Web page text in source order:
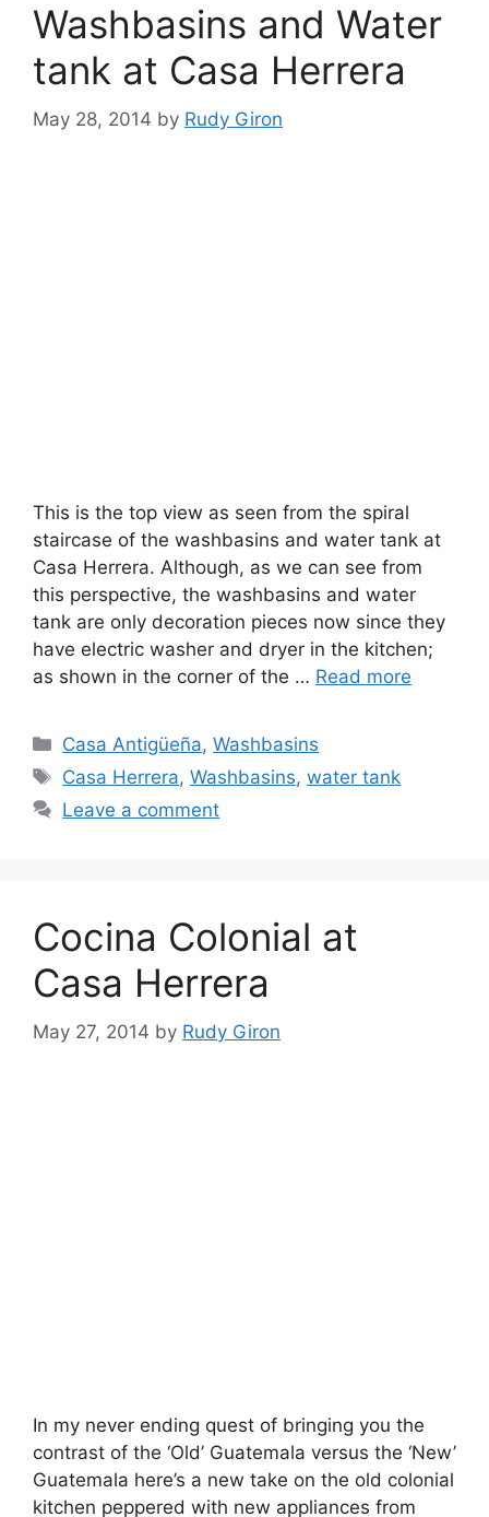
Washbasins and Water
tank at Casa Herrera
May 28, 2014 by Rudy Giron
This is the top view as seen from the spiral
staircase of the washbasins and water tank at
Casa Herrera. Although, as we can see from
this perspective, the washbasins and water
tank are only decoration pieces now since they
have electric washer and dryer in the kitchen;
as shown in the corner of the … Read more
Categories
Casa Antigüeña,Washbasins
Tags
Casa Herrera,Washbasins,water tank
Leave a comment
Cocina Colonial at
Casa Herrera
May 27, 2014 by Rudy Giron
In my never ending quest of bringing you the
contrast of the ‘Old’ Guatemala versus the ‘New’
Guatemala here’s a new take on the old colonial
kitchen peppered with new appliances from